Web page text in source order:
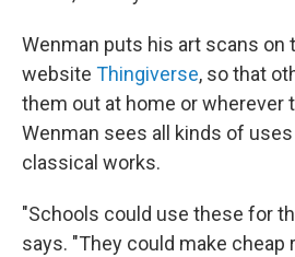
Wenman puts his art scans on
website Thingiverse, so that
them out at home or wherever
Wenman sees all kinds of
classical works.
"Schools could use these for
says. "They could make cheap